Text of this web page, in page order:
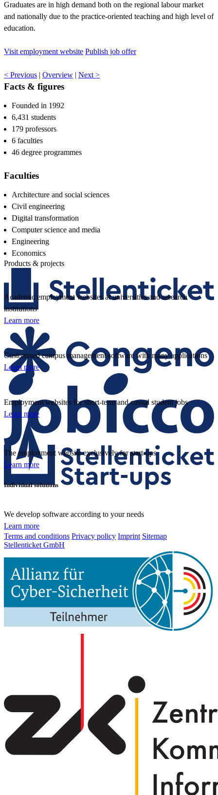
Graduates are in high demand both on the regional labour market
and nationally due to the practice-oriented teaching and high level of
education.
Visit employment website Publish job offer
< Previous | Overview | Next >
Facts & figures
Founded in 1992
6,431 students
179 professors
6 faculties
46 degree programmes
Faculties
Architecture and social sciences
Civil engineering
Digital transformation
Computer science and media
Engineering
Economics
Products & projects
Academic employment websites at universities and research
institutions
Learn more
Customised campus management software with many applications
Learn more
Employment websites for short-term and casual student jobs
Learn more
The employment website exclusively for start-ups
Learn more
Individual solutions
We develop software according to your needs
Learn more
Terms and conditions Privacy policy Imprint Sitemap
Stellenticket GmbH